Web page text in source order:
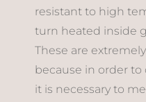
resistant to high
turn heated inside
These are
because in order
it is necessary to